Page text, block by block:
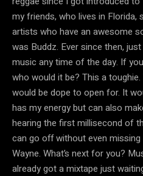
my friends, who lives in Florida,
artists who have an awesome
was Buddz. Ever since then,
music any time of the day. If
who would it be? This a
would be dope to open for. It
has my energy but can also
hearing the first millisecond of
can go off without even
Wayne. What’s next for you?
already got a mixtape just